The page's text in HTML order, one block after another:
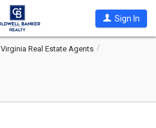
Sign In
Virginia Real Estate Agents